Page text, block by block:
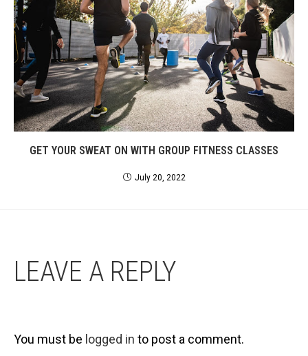
GET YOUR SWEAT ON WITH GROUP FITNESS CLASSES
July 20, 2022
LEAVE A REPLY
You must be logged in to post a comment.